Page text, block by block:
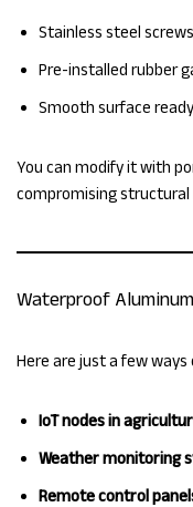
Stainless steel screws
Pre-installed rubber
Smooth surface
You can modify it with
compromising structural
Waterproof
Here are just a few
IoT nodes in
Weather monitoring
Remote control